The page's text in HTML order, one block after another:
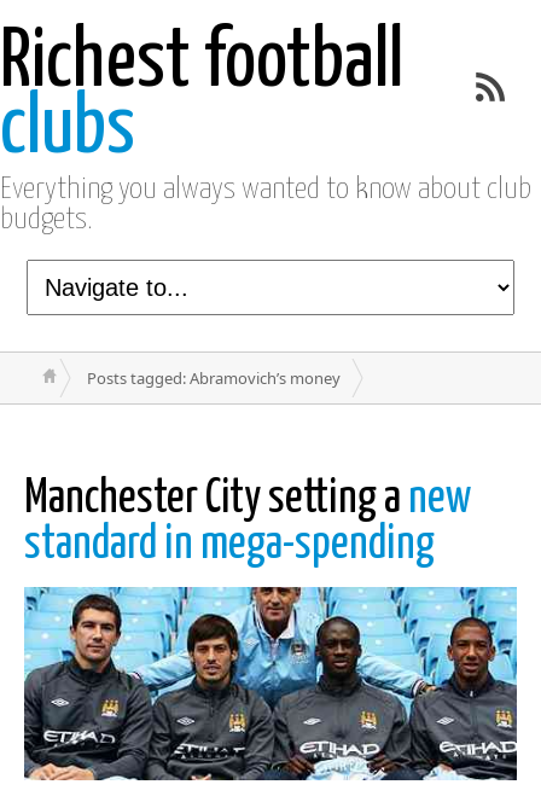
Richest football
clubs
Everything you always wanted to know about club
budgets.
Posts tagged: Abramovich’s money
Manchester City setting a new
standard in mega-spending